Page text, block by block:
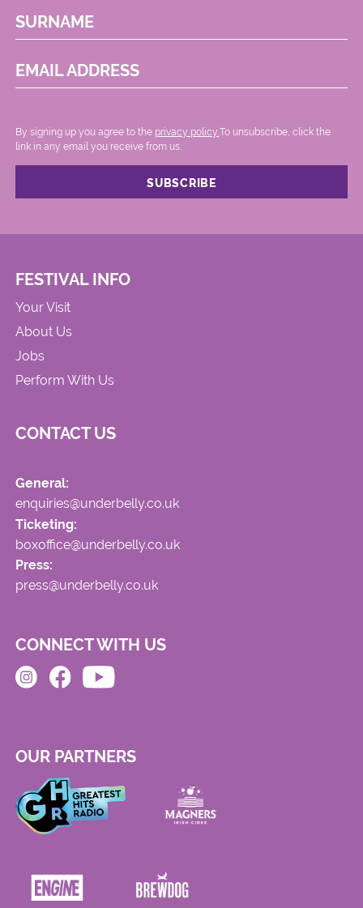
SURNAME
EMAIL ADDRESS
By signing up you agree to the privacy policy. .To unsubscribe, click the
link in any email you receive from us.
FESTIVAL INFO
Your Visit
About Us
Jobs
Perform With Us
CONTACT US
General:
enquiries@underbelly.co.uk
Ticketing:
boxoffice@underbelly.co.uk
Press:
press@underbelly.co.uk
CONNECT WITH US
OUR PARTNERS